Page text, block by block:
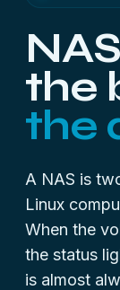
the
the
A NAS is
Linux
When the
the status
is almost